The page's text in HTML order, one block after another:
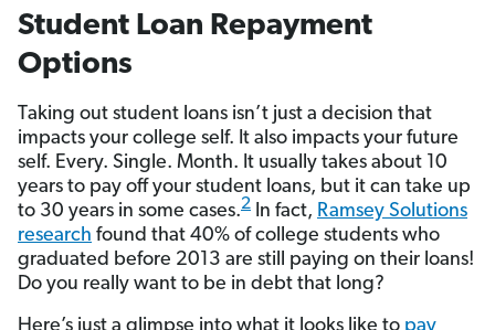
Student Loan Repayment
Options
Taking out student loans isn’t just a decision that
impacts your college self. It also impacts your future
self. Every. Single. Month. It usually takes about 10
years to pay off your student loans, but it can take up
to 30 years in some cases.2 In fact, Ramsey Solutions
research found that 40% of college students who
graduated before 2013 are still paying on their loans!
Do you really want to be in debt that long?